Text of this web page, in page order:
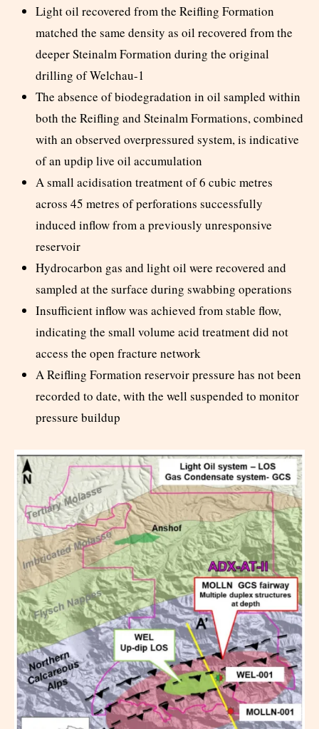
Light oil recovered from the Reifling Formation
matched the same density as oil recovered from the
deeper Steinalm Formation during the original
drilling of Welchau-1
The absence of biodegradation in oil sampled within
both the Reifling and Steinalm Formations, combined
with an observed overpressured system, is indicative
of an updip live oil accumulation
A small acidisation treatment of 6 cubic metres
across 45 metres of perforations successfully
induced inflow from a previously unresponsive
reservoir
Hydrocarbon gas and light oil were recovered and
sampled at the surface during swabbing operations
Insufficient inflow was achieved from stable flow,
indicating the small volume acid treatment did not
access the open fracture network
A Reifling Formation reservoir pressure has not been
recorded to date, with the well suspended to monitor
pressure buildup